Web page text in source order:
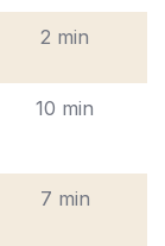
2 min
10 min
7 min